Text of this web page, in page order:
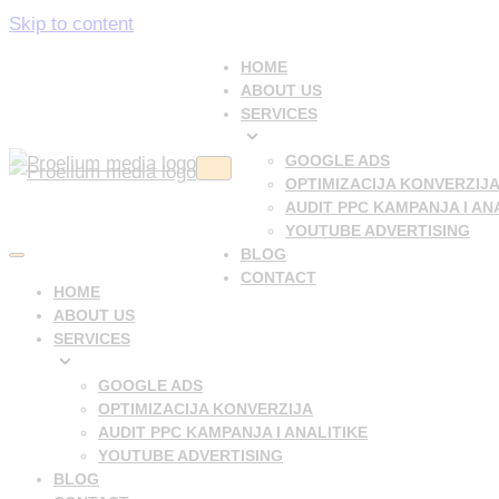
Skip to content
HOME
ABOUT US
SERVICES
GOOGLE ADS
OPTIMIZACIJA KONVERZIJA
AUDIT PPC KAMPANJA I
YOUTUBE ADVERTISING
BLOG
CONTACT
Navigation
MenuHOME
ABOUT US
SERVICES
GOOGLE ADS
OPTIMIZACIJA KONVERZIJA
AUDIT PPC KAMPANJA I ANALITIKE
YOUTUBE ADVERTISING
BLOG